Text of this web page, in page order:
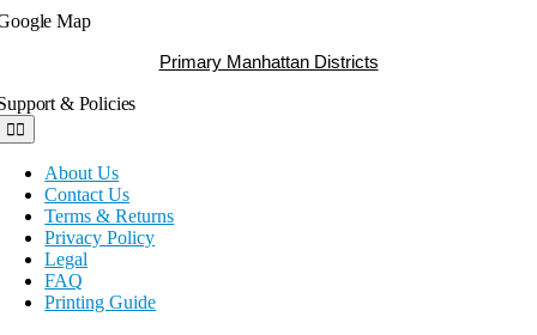
Map
Primary Manhattan Districts
& Policies
Toggle
Navigation
About Us
Contact Us
Terms & Returns
Privacy Policy
Legal
FAQ
Printing Guide